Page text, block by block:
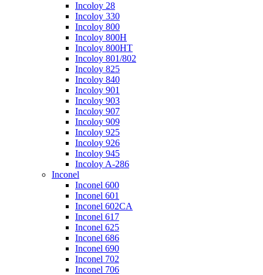
Incoloy 28
Incoloy 330
Incoloy 800
Incoloy 800H
Incoloy 800HT
Incoloy 801/802
Incoloy 825
Incoloy 840
Incoloy 901
Incoloy 903
Incoloy 907
Incoloy 909
Incoloy 925
Incoloy 926
Incoloy 945
Incoloy A-286
Inconel
Inconel 600
Inconel 601
Inconel 602CA
Inconel 617
Inconel 625
Inconel 686
Inconel 690
Inconel 702
Inconel 706